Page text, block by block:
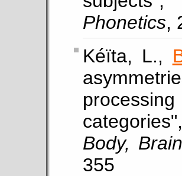
Phonetics,
Kéïta, L.,
Body,
355